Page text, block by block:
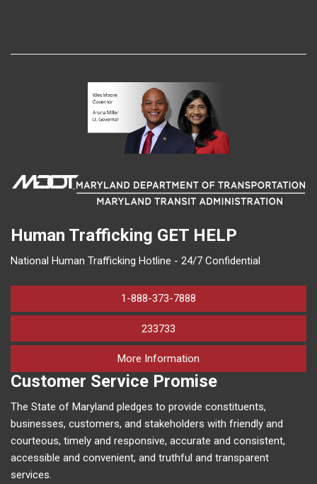
Human Trafficking GET HELP
National Human Trafficking Hotline - 24/7 Confidential
1-888-373-7888
233733
More Information
Customer Service Promise
The State of Maryland pledges to provide constituents,
businesses, customers, and stakeholders with friendly and
courteous, timely and responsive, accurate and consistent,
accessible and convenient, and truthful and transparent
services.